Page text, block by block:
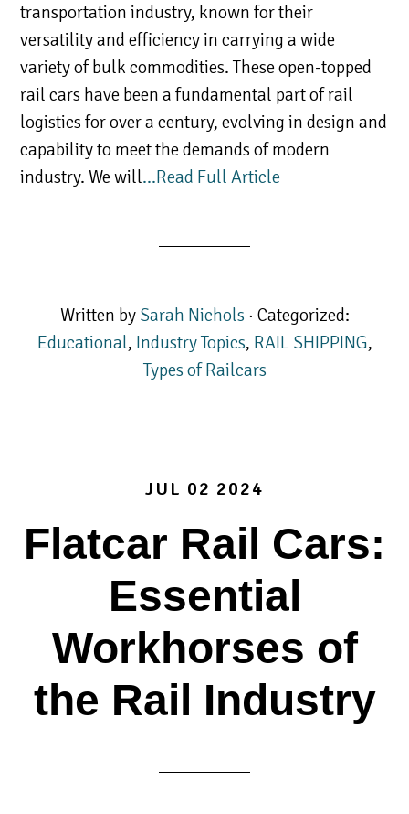
transportation industry, known for their
versatility and efficiency in carrying a wide
variety of bulk commodities. These open-topped
rail cars have been a fundamental part of rail
logistics for over a century, evolving in design and
capability to meet the demands of modern
industry. We will…Read Full Article
Written by Sarah Nichols · Categorized:
Educational, Industry Topics, RAIL SHIPPING,
Types of Railcars
JUL 02 2024
Flatcar Rail Cars:
Essential
Workhorses of
the Rail Industry